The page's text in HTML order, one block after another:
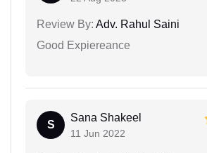
Review By: Adv. Rahul Saini
Good Expiereance
S
Sana Shakeel
11 Jun 2022